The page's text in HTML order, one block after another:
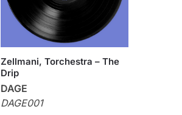
Zellmani, Torchestra – The
Drip
DAGE
DAGE001